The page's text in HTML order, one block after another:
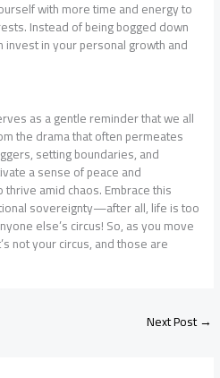
with more time and energy to
Instead of being bogged down
in your personal growth and
as a gentle reminder that we all
the drama that often permeates
setting boundaries, and
a sense of peace and
amid chaos. Embrace this
sovereignty—after all, life is too
else’s circus! So, as you move
not your circus, and those are
Next Post→